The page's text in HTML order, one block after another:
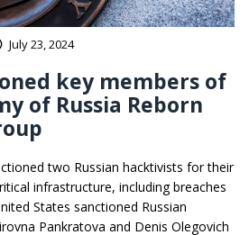
July 23, 2024
key members of
of Russia Reborn
two Russian hacktivists for their
infrastructure, including breaches
States sanctioned Russian
Pankratova and Denis Olegovich